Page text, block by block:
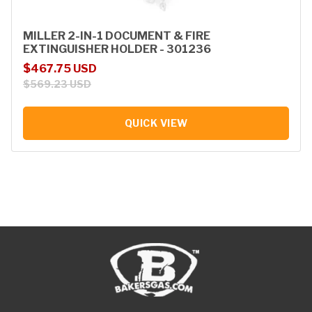
MILLER 2-IN-1 DOCUMENT & FIRE
EXTINGUISHER HOLDER - 301236
Sale price
$467.75 USD
Regular price
$569.23 USD
QUICK VIEW